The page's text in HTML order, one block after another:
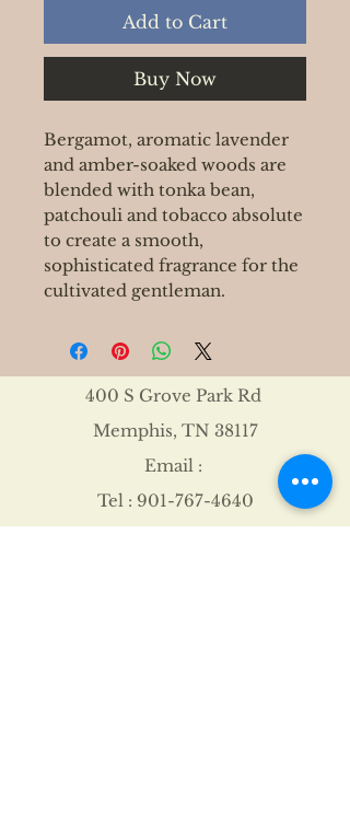
Add to Cart
Buy Now
Bergamot, aromatic lavender
and amber-soaked woods are
blended with tonka bean,
patchouli and tobacco absolute
to create a smooth,
sophisticated fragrance for the
cultivated gentleman.
400 S Grove Park Rd
Memphis, TN 38117
Email :
Tel : 901-767-4640